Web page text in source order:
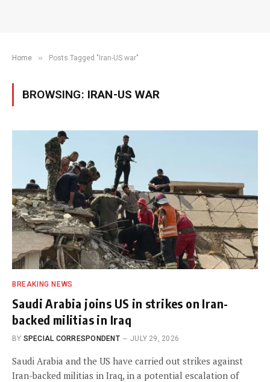
Home » Posts Tagged "Iran-US war"
BROWSING: IRAN-US WAR
BREAKING NEWS
Saudi Arabia joins US in strikes on Iran-
backed militias in Iraq
BY SPECIAL CORRESPONDENT JULY 29, 2026
Saudi Arabia and the US have carried out strikes against
Iran-backed militias in Iraq, in a potential escalation of